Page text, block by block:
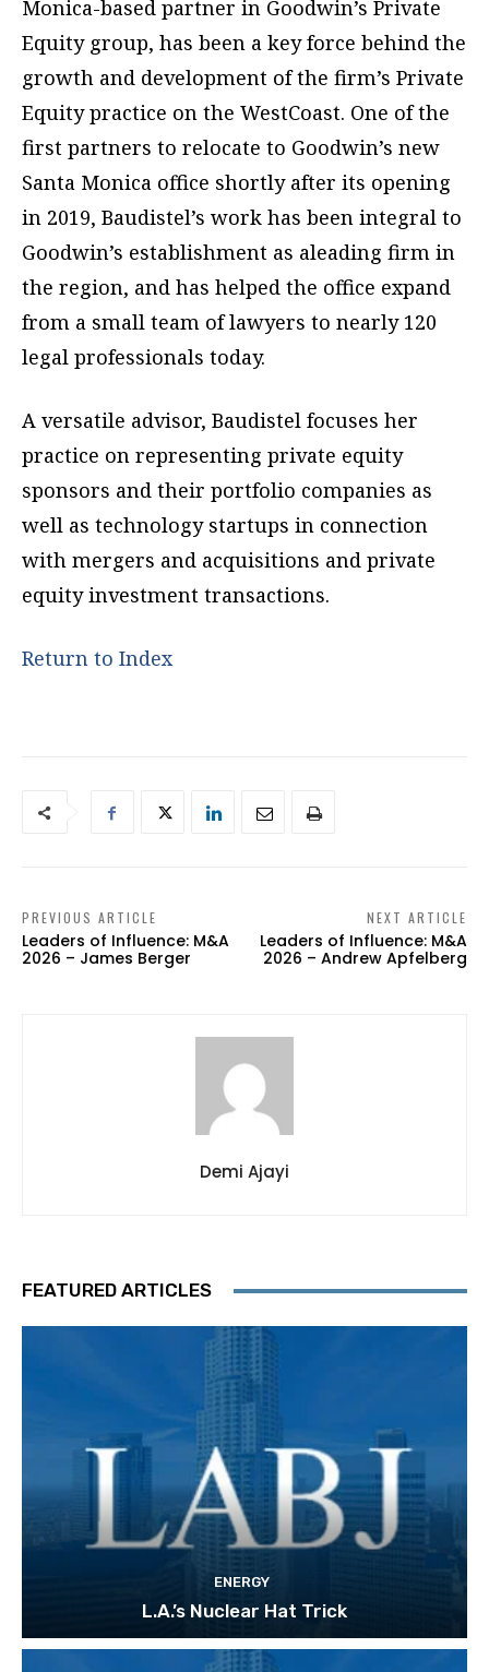
Monica-based partner in Goodwin’s Private
Equity group, has been a key force behind the
growth and development of the firm’s Private
Equity practice on the WestCoast. One of the
first partners to relocate to Goodwin’s new
Santa Monica office shortly after its opening
in 2019, Baudistel’s work has been integral to
Goodwin’s establishment as aleading firm in
the region, and has helped the office expand
from a small team of lawyers to nearly 120
legal professionals today.
A versatile advisor, Baudistel focuses her
practice on representing private equity
sponsors and their portfolio companies as
well as technology startups in connection
with mergers and acquisitions and private
equity investment transactions.
Return to Index
PREVIOUS ARTICLE
Leaders of Influence: M&A
2026 – James Berger
NEXT ARTICLE
Leaders of Influence: M&A
2026 – Andrew Apfelberg
Demi Ajayi
FEATURED ARTICLES
ENERGY
L.A.’s Nuclear Hat Trick